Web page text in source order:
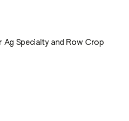
Ag Specialty and Row Crop